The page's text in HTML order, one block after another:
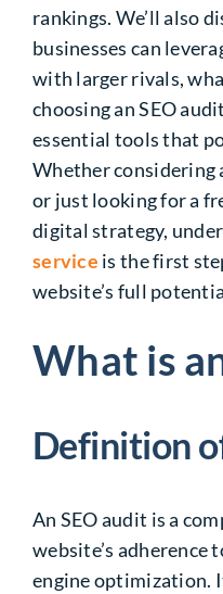
rankings. We’ll also
businesses can
with larger rivals,
choosing an SEO
essential tools that
Whether considering
or just looking for a
digital strategy,
service is the first
website’s full
What is
Definition
An SEO audit is a
website’s adherence
engine optimization.